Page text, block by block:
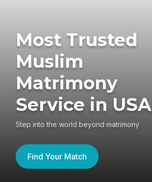
Most Trusted
Muslim
Matrimony
Service in USA
Step into the world beyond matrimony
Find Your Match